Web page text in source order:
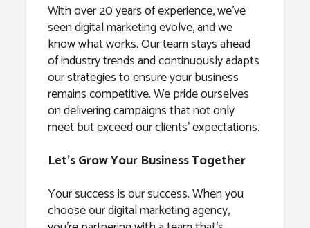
With over 20 years of experience, we’ve
seen digital marketing evolve, and we
know what works. Our team stays ahead
of industry trends and continuously adapts
our strategies to ensure your business
remains competitive. We pride ourselves
on delivering campaigns that not only
meet but exceed our clients’ expectations.
Let’s Grow Your Business Together
Your success is our success. When you
choose our digital marketing agency,